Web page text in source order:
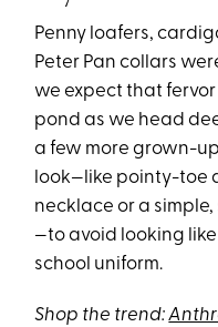
Penny loafers,
Peter Pan collars
we expect that
pond as we head
a few more grown-
look—like pointy-toe
necklace or a
—to avoid looking like
school uniform.
Shop the trend: